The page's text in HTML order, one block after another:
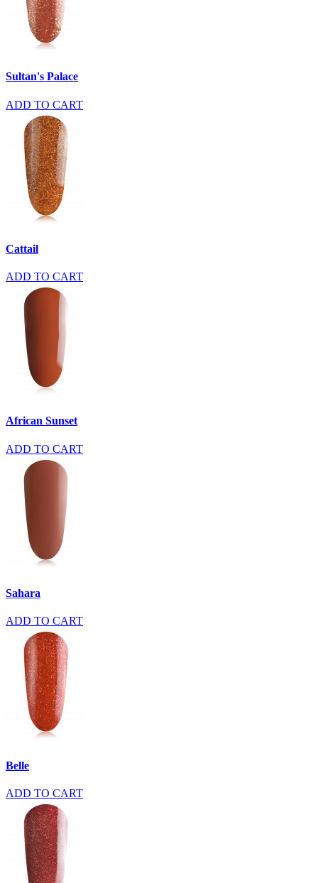
Sultan's Palace
ADD TO CART
Cattail
ADD TO CART
African Sunset
ADD TO CART
Sahara
ADD TO CART
Belle
ADD TO CART